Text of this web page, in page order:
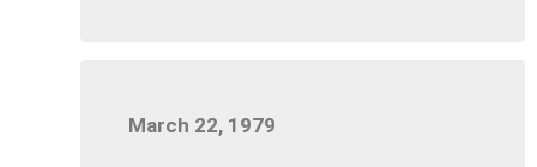
March 22, 1979